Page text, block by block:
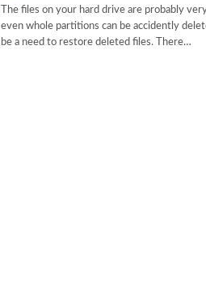
The files on your hard drive are probably
even whole partitions can be accidently
be a need to restore deleted files. There…